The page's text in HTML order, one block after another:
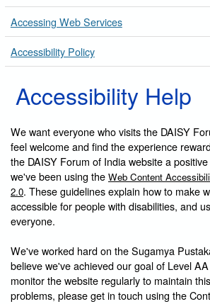
Accessing Web Services
Accessibility Policy
Accessibility Help
We want everyone who visits the DAISY
feel welcome and find the experience
the DAISY Forum of India website a
we've been using the Web Content
2.0. These guidelines explain how to make
accessible for people with disabilities, and
everyone.
We've worked hard on the Sugamya
believe we've achieved our goal of Level
monitor the website regularly to maintain
problems, please get in touch using the